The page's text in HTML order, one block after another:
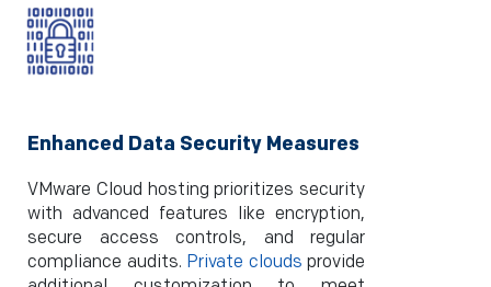
Enhanced Data Security Measures
VMware Cloud hosting prioritizes security
with advanced features like encryption,
secure access controls, and regular
compliance audits. Private clouds provide